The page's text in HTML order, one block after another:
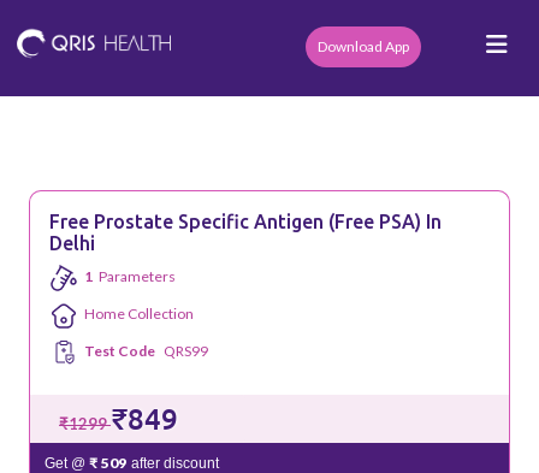
Download App
Free Prostate Specific Antigen (Free PSA) In
Delhi
1 Parameters
Home Collection
Test Code QRS99
₹1299₹849
Get @ ₹ 509 after discount